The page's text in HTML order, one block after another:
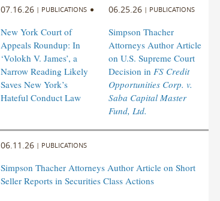
07.16.26 | PUBLICATIONS
New York Court of
Appeals Roundup: In
‘Volokh V. James’, a
Narrow Reading Likely
Saves New York’s
Hateful Conduct Law
06.25.26 | PUBLICATIONS
Simpson Thacher
Attorneys Author Article
on U.S. Supreme Court
Decision in FS Credit
Opportunities Corp. v.
Saba Capital Master
Fund, Ltd.
06.11.26 | PUBLICATIONS
Simpson Thacher Attorneys Author Article on Short
Seller Reports in Securities Class Actions